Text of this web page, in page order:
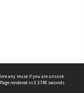
any reuse if you are unsure.
rendered in 0.3748 seconds